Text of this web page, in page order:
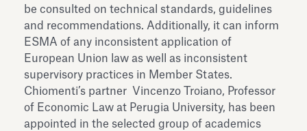
be consulted on technical standards, guidelines
and recommendations. Additionally, it can inform
ESMA of any inconsistent application of
European Union law as well as inconsistent
supervisory practices in Member States.
Chiomenti’s partner Vincenzo Troiano, Professor
of Economic Law at Perugia University, has been
appointed in the selected group of academics